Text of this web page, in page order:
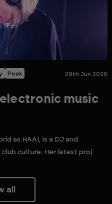
Peak 29th Jun 2026
electronic music
as HAAi, is a DJ and
culture. Her latest proj
all